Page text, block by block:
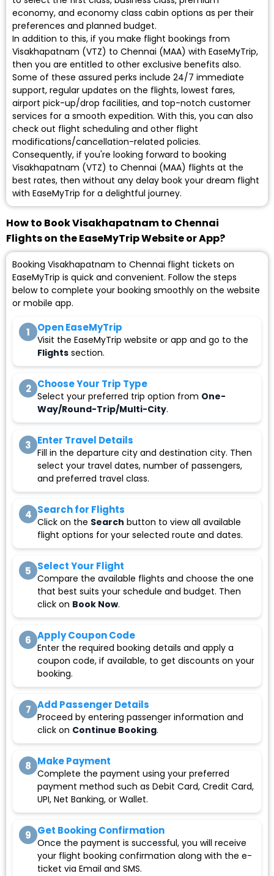
economy, and economy class cabin options as per their
preferences and planned budget.
In addition to this, if you make flight bookings from
Visakhapatnam (VTZ) to Chennai (MAA) with EaseMyTrip,
then you are entitled to other exclusive benefits also.
Some of these assured perks include 24/7 immediate
support, regular updates on the flights, lowest fares,
airport pick-up/drop facilities, and top-notch customer
services for a smooth expedition. With this, you can also
check out flight scheduling and other flight
modifications/cancellation-related policies.
Consequently, if you're looking forward to booking
Visakhapatnam (VTZ) to Chennai (MAA) flights at the
best rates, then without any delay book your dream flight
with EaseMyTrip for a delightful journey.
How to Book Visakhapatnam to Chennai
Flights on the EaseMyTrip Website or App?
Booking Visakhapatnam to Chennai flight tickets on
EaseMyTrip is quick and convenient. Follow the steps
below to complete your booking smoothly on the website
or mobile app.
1 Open EaseMyTrip
Visit the EaseMyTrip website or app and go to the
Flights section.
2 Choose Your Trip Type
Select your preferred trip option from One-
Way/Round-Trip/Multi-City.
3 Enter Travel Details
Fill in the departure city and destination city. Then
select your travel dates, number of passengers,
and preferred travel class.
4 Search for Flights
Click on the Search button to view all available
flight options for your selected route and dates.
5 Select Your Flight
Compare the available flights and choose the one
that best suits your schedule and budget. Then
click on Book Now.
6 Apply Coupon Code
Enter the required booking details and apply a
coupon code, if available, to get discounts on your
booking.
7 Add Passenger Details
Proceed by entering passenger information and
click on Continue Booking.
8 Make Payment
Complete the payment using your preferred
payment method such as Debit Card, Credit Card,
UPI, Net Banking, or Wallet.
9 Get Booking Confirmation
Once the payment is successful, you will receive
your flight booking confirmation along with the e-
ticket via Email and SMS.